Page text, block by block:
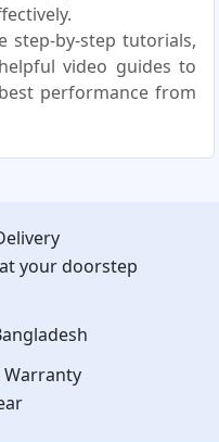
step-by-step tutorials,
video guides to
performance from
your doorstep
Warranty